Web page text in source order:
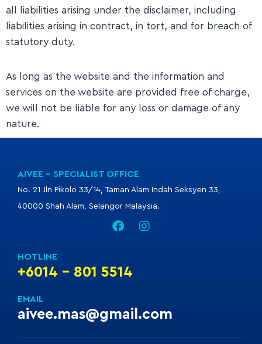
all liabilities arising under the disclaimer, including
liabilities arising in contract, in tort, and for breach of
statutory duty.
​As long as the website and the information and
services on the website are provided free of charge,
we will not be liable for any loss or damage of any
nature.
AIVEE - SPECIALIST OFFICE
No. 21 Jln Pikolo 33/14, Taman Alam Indah Seksyen 33,
40000 Shah Alam, Selangor Malaysia.
HOTLINE
+6014 - 801 5514
EMAIL
aivee.mas@gmail.com